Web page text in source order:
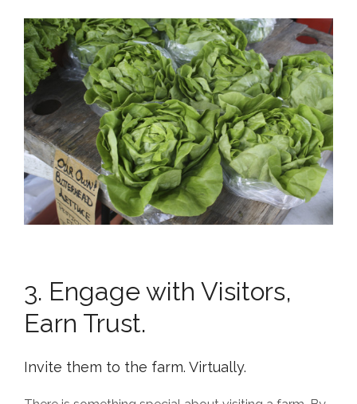
3. Engage with Visitors,
Earn Trust.
Invite them to the farm. Virtually.